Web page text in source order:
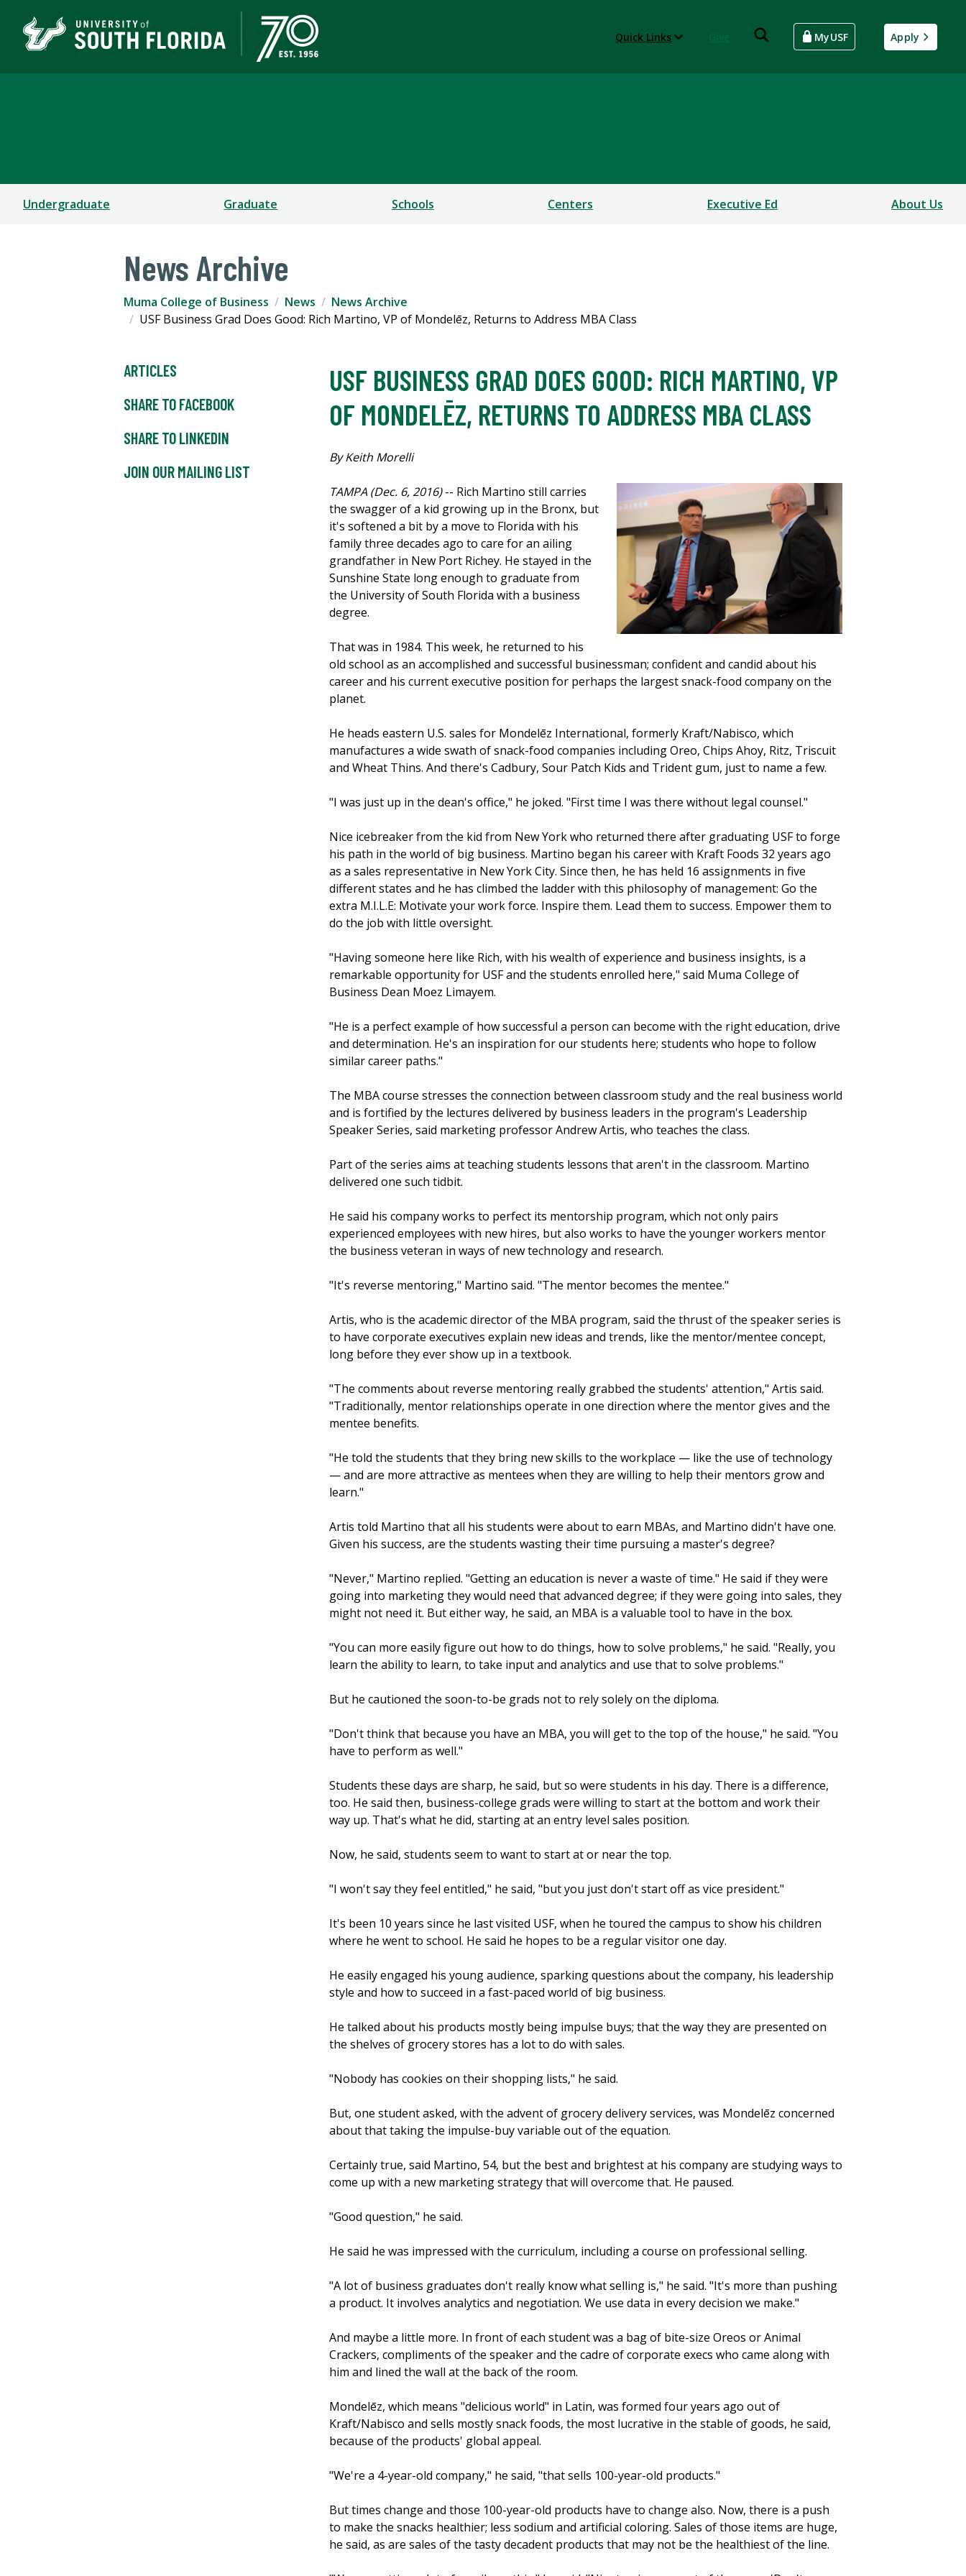
Quick Links MyUSF Apply
Undergraduate Graduate Schools Centers Executive Ed About Us
News Archive
Muma College of Business News
News Archive
USF Business Grad Does Good: Rich Martino, VP of Mondelēz, Returns to Address MBA Class
ARTICLES
SHARE TO FACEBOOK
SHARE TO LINKEDIN
JOIN OUR MAILING LIST
USF BUSINESS GRAD DOES GOOD: RICH MARTINO, VP
OF MONDELĒZ, RETURNS TO ADDRESS MBA CLASS
By Keith Morelli
TAMPA (Dec. 6, 2016)-- Rich Martino still carries
the swagger of a kid growing up in the Bronx, but
it's softened a bit by a move to Florida with his
family three decades ago to care for an ailing
grandfather in New Port Richey. He stayed in the
Sunshine State long enough to graduate from
the University of South Florida with a business
degree.
That was in 1984. This week, he returned to his
old school as an accomplished and successful businessman; confident and candid about his
career and his current executive position for perhaps the largest snack-food company on the
planet.
He heads eastern U.S. sales for Mondelēz International, formerly Kraft/Nabisco, which
manufactures a wide swath of snack-food companies including Oreo, Chips Ahoy, Ritz, Triscuit
and Wheat Thins. And there's Cadbury, Sour Patch Kids and Trident gum, just to name a few.
"I was just up in the dean's office," he joked. "First time I was there without legal counsel."
Nice icebreaker from the kid from New York who returned there after graduating USF to forge
his path in the world of big business. Martino began his career with Kraft Foods 32 years ago
as a sales representative in New York City. Since then, he has held 16 assignments in five
different states and he has climbed the ladder with this philosophy of management: Go the
extra M.I.L.E: Motivate your work force. Inspire them. Lead them to success. Empower them to
do the job with little oversight.
"Having someone here like Rich, with his wealth of experience and business insights, is a
remarkable opportunity for USF and the students enrolled here," said Muma College of
Business Dean Moez Limayem.
"He is a perfect example of how successful a person can become with the right education, drive
and determination. He's an inspiration for our students here; students who hope to follow
similar career paths."
The MBA course stresses the connection between classroom study and the real business world
and is fortified by the lectures delivered by business leaders in the program's Leadership
Speaker Series, said marketing professor Andrew Artis, who teaches the class.
Part of the series aims at teaching students lessons that aren't in the classroom. Martino
delivered one such tidbit.
He said his company works to perfect its mentorship program, which not only pairs
experienced employees with new hires, but also works to have the younger workers mentor
the business veteran in ways of new technology and research.
"It's reverse mentoring," Martino said. "The mentor becomes the mentee."
Artis, who is the academic director of the MBA program, said the thrust of the speaker series is
to have corporate executives explain new ideas and trends, like the mentor/mentee concept,
long before they ever show up in a textbook.
"The comments about reverse mentoring really grabbed the students' attention," Artis said.
"Traditionally, mentor relationships operate in one direction where the mentor gives and the
mentee benefits.
"He told the students that they bring new skills to the workplace — like the use of technology
— and are more attractive as mentees when they are willing to help their mentors grow and
learn."
Artis told Martino that all his students were about to earn MBAs, and Martino didn't have one.
Given his success, are the students wasting their time pursuing a master's degree?
"Never," Martino replied. "Getting an education is never a waste of time." He said if they were
going into marketing they would need that advanced degree; if they were going into sales, they
might not need it. But either way, he said, an MBA is a valuable tool to have in the box.
"You can more easily figure out how to do things, how to solve problems," he said. "Really, you
learn the ability to learn, to take input and analytics and use that to solve problems."
But he cautioned the soon-to-be grads not to rely solely on the diploma.
"Don't think that because you have an MBA, you will get to the top of the house," he said. "You
have to perform as well."
Students these days are sharp, he said, but so were students in his day. There is a difference,
too. He said then, business-college grads were willing to start at the bottom and work their
way up. That's what he did, starting at an entry level sales position.
Now, he said, students seem to want to start at or near the top.
"I won't say they feel entitled," he said, "but you just don't start off as vice president."
It's been 10 years since he last visited USF, when he toured the campus to show his children
where he went to school. He said he hopes to be a regular visitor one day.
He easily engaged his young audience, sparking questions about the company, his leadership
style and how to succeed in a fast-paced world of big business.
He talked about his products mostly being impulse buys; that the way they are presented on
the shelves of grocery stores has a lot to do with sales.
"Nobody has cookies on their shopping lists," he said.
But, one student asked, with the advent of grocery delivery services, was Mondelēz concerned
about that taking the impulse-buy variable out of the equation.
Certainly true, said Martino, 54, but the best and brightest at his company are studying ways to
come up with a new marketing strategy that will overcome that. He paused.
"Good question," he said.
He said he was impressed with the curriculum, including a course on professional selling.
"A lot of business graduates don't really know what selling is," he said. "It's more than pushing
a product. It involves analytics and negotiation. We use data in every decision we make."
And maybe a little more. In front of each student was a bag of bite-size Oreos or Animal
Crackers, compliments of the speaker and the cadre of corporate execs who came along with
him and lined the wall at the back of the room.
Mondelēz, which means "delicious world" in Latin, was formed four years ago out of
Kraft/Nabisco and sells mostly snack foods, the most lucrative in the stable of goods, he said,
because of the products' global appeal.
"We're a 4-year-old company," he said, "that sells 100-year-old products."
But times change and those 100-year-old products have to change also. Now, there is a push
to make the snacks healthier; less sodium and artificial coloring. Sales of those items are huge,
he said, as are sales of the tasty decadent products that may not be the healthiest of the line.